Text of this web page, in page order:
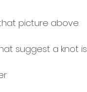
picture above.
suggest a knot is